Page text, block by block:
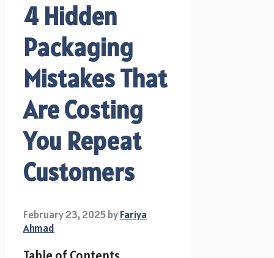
4 Hidden
Packaging
Mistakes That
Are Costing
You Repeat
Customers
February 23, 2025byFariya
Ahmad